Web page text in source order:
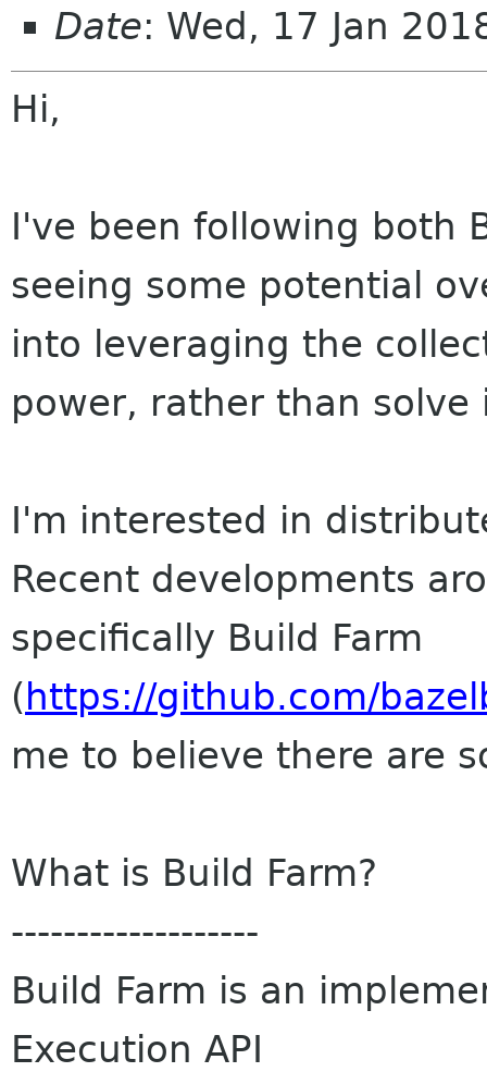
Date: Wed, 17 Jan
Hi,
I've been following both
seeing some potential
into leveraging the
power, rather than solve
I'm interested in
Recent developments
specifically Build Farm
( https://github.com/
me to believe there are
What is Build Farm?
-------------------
Build Farm is an
Execution API